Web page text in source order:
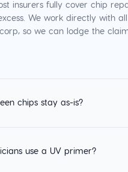
insurers fully cover chip
We work directly with
so we can lodge the
chips stay as-is?
use a UV primer?